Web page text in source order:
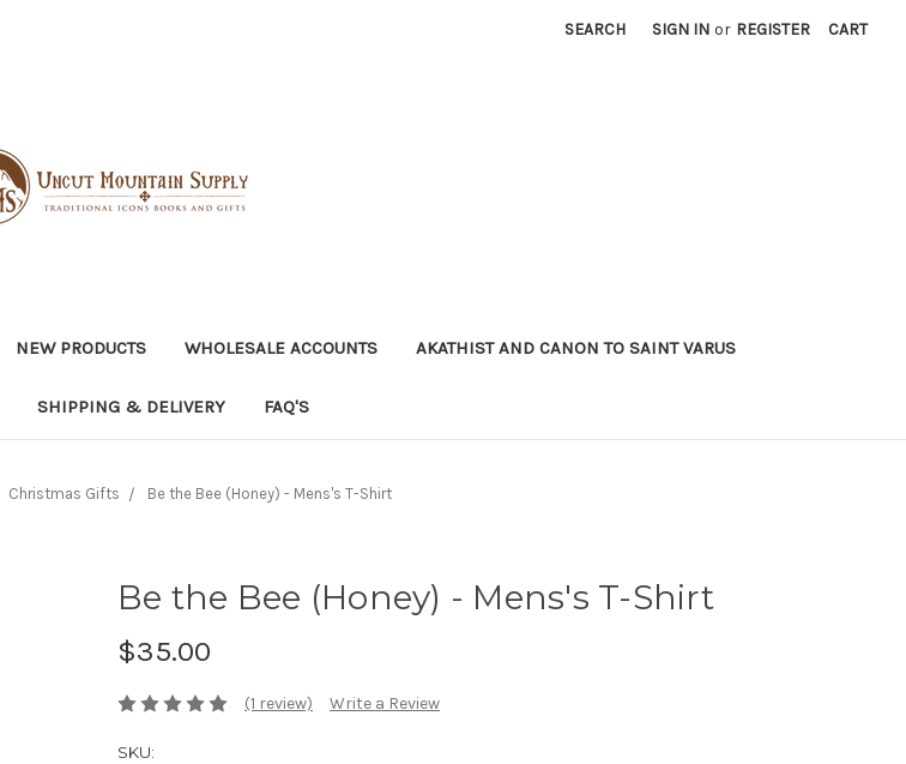
SEARCH SIGN IN or REGISTER CART
NEW PRODUCTS WHOLESALE ACCOUNTS AKATHIST AND CANON TO SAINT VARUS
SHIPPING & DELIVERY FAQ'S
Christmas Gifts Be the Bee (Honey) - Mens's T-Shirt
Be the Bee (Honey) - Mens's T-Shirt
$35.00
(1 review) Write a Review
SKU: